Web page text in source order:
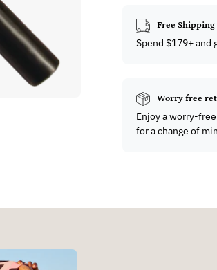
Free Shipping
Spend $179+ and
Worry free
Enjoy a worry-
for a change of